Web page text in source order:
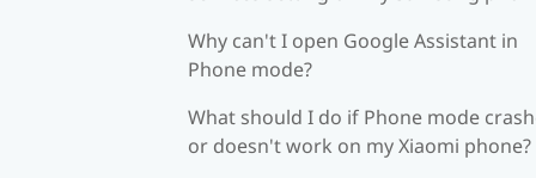
Why can't I open Google Assistant in
Phone mode?
What should I do if Phone mode
or doesn't work on my Xiaomi phone?